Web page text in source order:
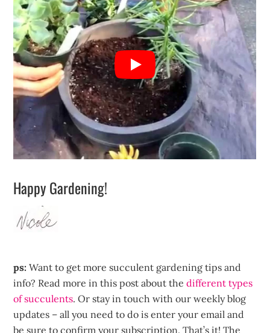
Happy Gardening!
ps: Want to get more succulent gardening tips and
info? Read more in this post about thedifferent types
of succulents. Or stay in touch with our weekly blog
updates – all you need to do is enter your email and
be sure to confirm your subscription. That’s it! The